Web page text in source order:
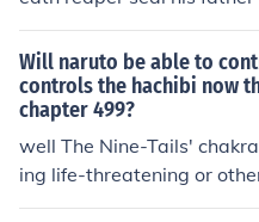
akra will remail forever in
Will naruto be able to
controls the hachibi now
chapter 499?
well The Nine-Tails'
ing life-threatening or
o him by the Nine-Tails